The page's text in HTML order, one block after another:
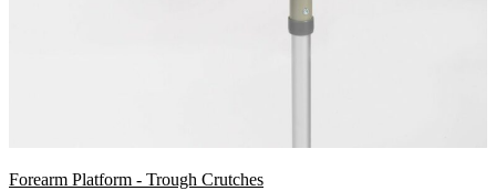
Forearm Platform - Trough Crutches